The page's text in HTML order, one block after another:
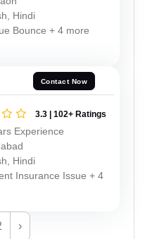
Hindi
Bounce + 4 more
Contact Now
3.3 | 102+ Ratings
Experience
Hindi
Insurance Issue + 4
›